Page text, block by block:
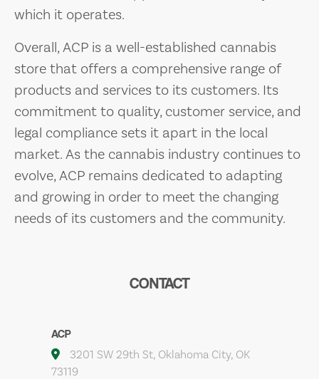
which it operates.
Overall, ACP is a well-established cannabis
store that offers a comprehensive range of
products and services to its customers. Its
commitment to quality, customer service, and
legal compliance sets it apart in the local
market. As the cannabis industry continues to
evolve, ACP remains dedicated to adapting
and growing in order to meet the changing
needs of its customers and the community.
CONTACT
ACP
3201 SW 29th St, Oklahoma City, OK
73119